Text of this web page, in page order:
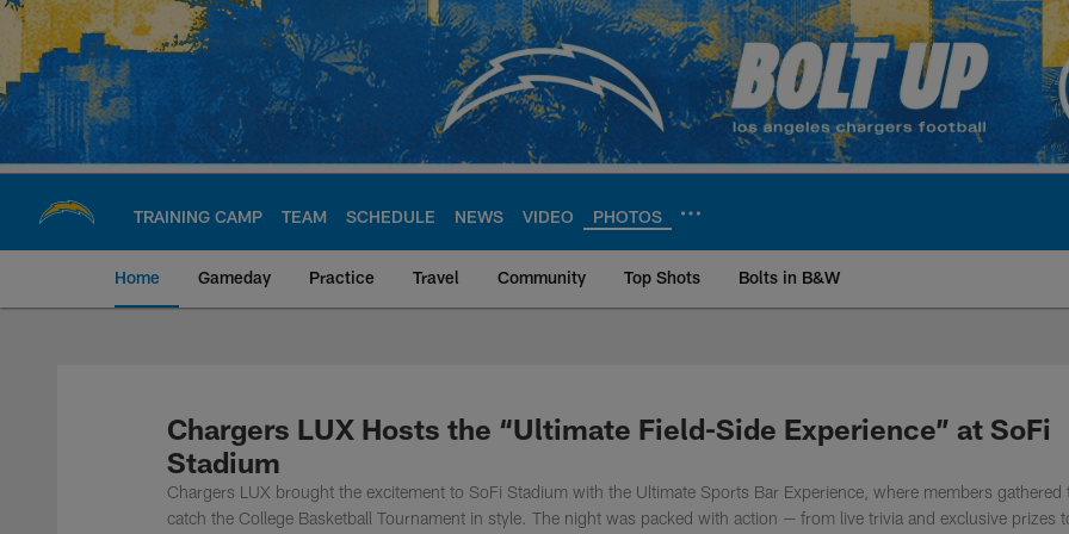
Skip
main
content
TRAINING CAMP TEAM SCHEDULE NEWS VIDEO PHOTOS
Home Gameday Practice Travel Community Top Shots Bolts in B&W
Chargers Official Site | Los Angeles
Chargers LUX Hosts the “Ultimate Field-Side Experience” at SoFi
Stadium
Chargers LUX brought the excitement to SoFi Stadium with the Ultimate Sports Bar Experience, where members gathered
catch the College Basketball Tournament in style. The night was packed with action — from live trivia and exclusive prizes